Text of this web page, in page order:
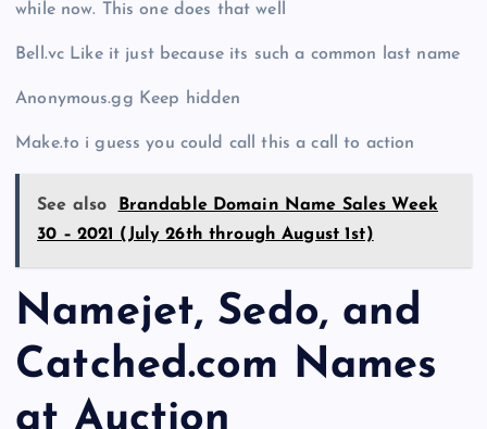
while now. This one does that well
Bell.vc Like it just because its such a common last name
Anonymous.gg Keep hidden
Make.to i guess you could call this a call to action
See also
Brandable Domain Name Sales Week
30 – 2021 (July 26th through August 1st)
Namejet, Sedo, and
Catched.com Names
at Auction